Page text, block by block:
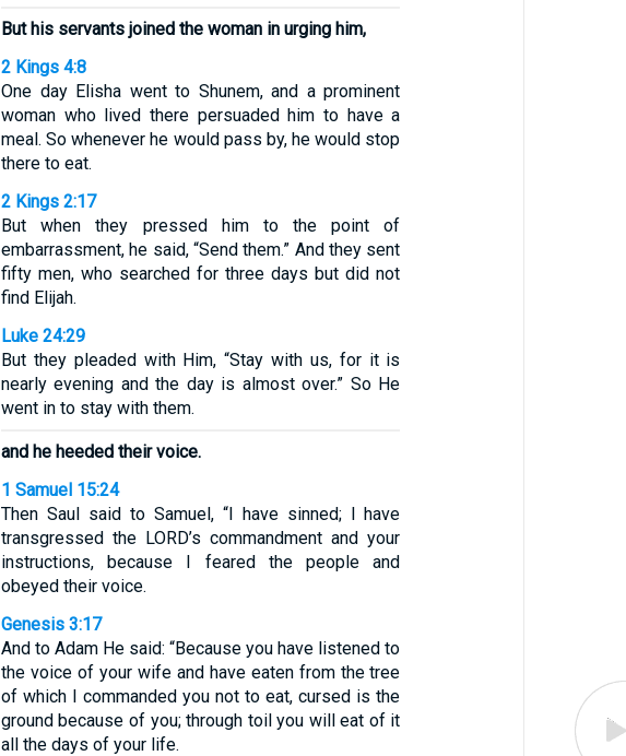
But his servants joined the woman in urging him,
2 Kings 4:8
One day Elisha went to Shunem, and a prominent
woman who lived there persuaded him to have a
meal. So whenever he would pass by, he would stop
there to eat.
2 Kings 2:17
But when they pressed him to the point of
embarrassment, he said, “Send them.” And they sent
fifty men, who searched for three days but did not
find Elijah.
Luke 24:29
But they pleaded with Him, “Stay with us, for it is
nearly evening and the day is almost over.” So He
went in to stay with them.
and he heeded their voice.
1 Samuel 15:24
Then Saul said to Samuel, “I have sinned; I have
transgressed the LORD’s commandment and your
instructions, because I feared the people and
obeyed their voice.
Genesis 3:17
And to Adam He said: “Because you have listened to
the voice of your wife and have eaten from the tree
of which I commanded you not to eat, cursed is the
ground because of you; through toil you will eat of it
all the days of your life.